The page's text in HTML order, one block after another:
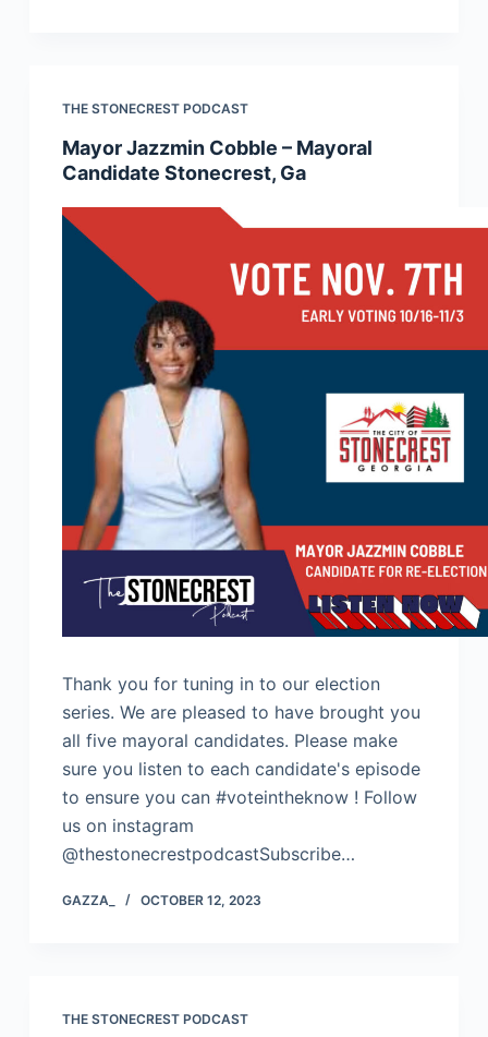
THE STONECREST PODCAST
Mayor Jazzmin Cobble – Mayoral
Candidate Stonecrest, Ga
Thank you for tuning in to our election
series. We are pleased to have brought you
all five mayoral candidates. Please make
sure you listen to each candidate's episode
to ensure you can #voteintheknow ! Follow
us on instagram
@thestonecrestpodcastSubscribe…
GAZZA_ OCTOBER 12, 2023
THE STONECREST PODCAST